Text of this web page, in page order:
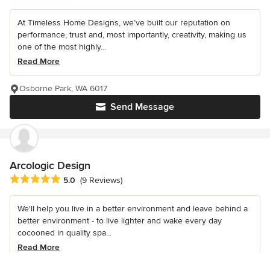
At Timeless Home Designs, we’ve built our reputation on
performance, trust and, most importantly, creativity, making us
one of the most highly...
Read More
Send Message
Osborne Park, WA 6017
Arcologic Design
Average rating: 5 out of 5 stars
5.0 (9 Reviews)
We'll help you live in a better environment and leave behind a
better environment - to live lighter and wake every day
cocooned in quality spa...
Read More